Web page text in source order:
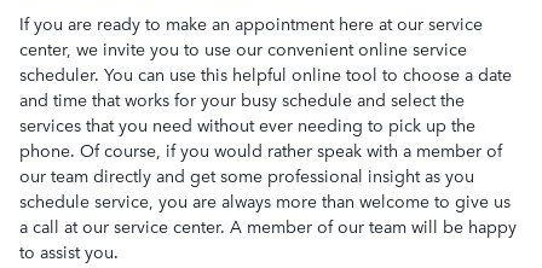
If you are ready to make an appointment here at our service
center, we invite you to use our convenient online service
scheduler. You can use this helpful online tool to choose a date
and time that works for your busy schedule and select the
services that you need without ever needing to pick up the
phone. Of course, if you would rather speak with a member of
our team directly and get some professional insight as you
schedule service, you are always more than welcome to give us
a call at our service center. A member of our team will be happy
to assist you.